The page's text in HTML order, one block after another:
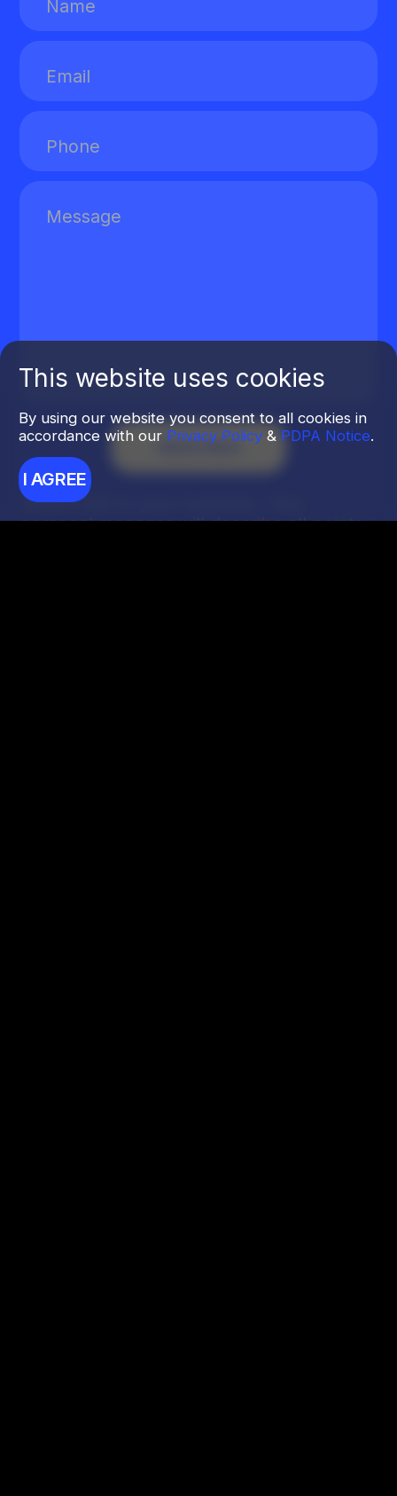
This website uses cookies
By using our website you consent to all cookies in
accordance with our Privacy Policy & PDPA Notice.
I AGREE
Send a link to your business. Your
personal manager will describe all points